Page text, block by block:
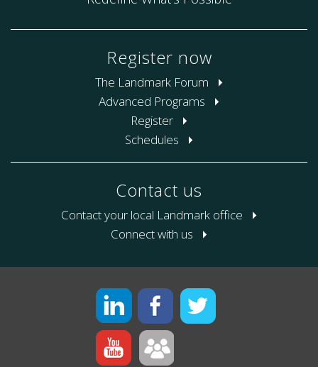
Register now
The Landmark Forum
Advanced Programs
Register
Schedules
Contact us
Contact your local Landmark office
Connect with us